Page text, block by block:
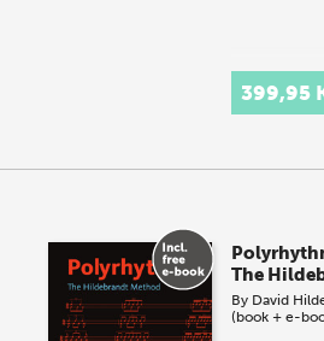
399,95
The
By David
(book + e-